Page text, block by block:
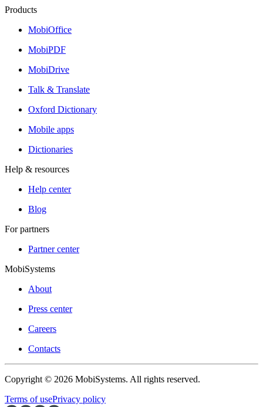
Products
MobiOffice
MobiPDF
MobiDrive
Talk & Translate
Oxford Dictionary
Mobile apps
Dictionaries
Help & resources
Help center
Blog
For partners
Partner center
MobiSystems
About
Press center
Careers
Contacts
Copyright © 2026 MobiSystems. All rights reserved.
Terms of usePrivacy policy